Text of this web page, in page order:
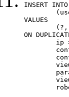
INSERT
VALUES
ON